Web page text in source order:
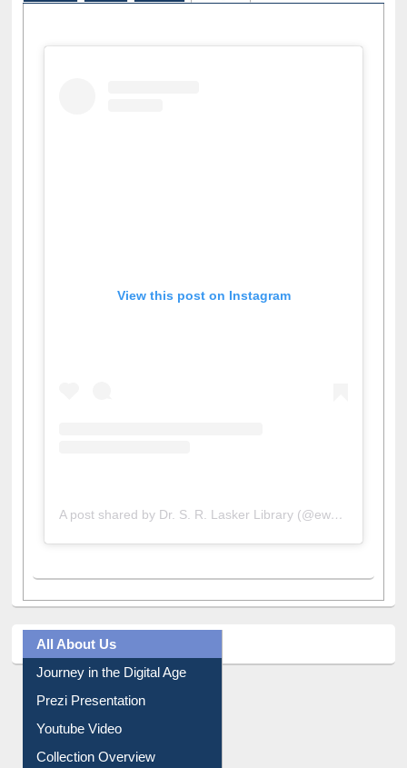
View this post on Instagram
All About Us
Journey in the Digital Age
Prezi Presentation
Youtube Video
Collection Overview